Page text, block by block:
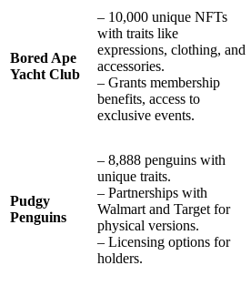
Bored Ape
Yacht Club
– 10,000 unique NFTs
with traits like
expressions, clothing, and
accessories.
– Grants membership
benefits, access to
exclusive events.
Pudgy
Penguins
– 8,888 penguins with
unique traits.
– Partnerships with
Walmart and Target for
physical versions.
– Licensing options for
holders.